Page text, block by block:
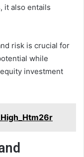
it also entails
risk is crucial for
while
investment